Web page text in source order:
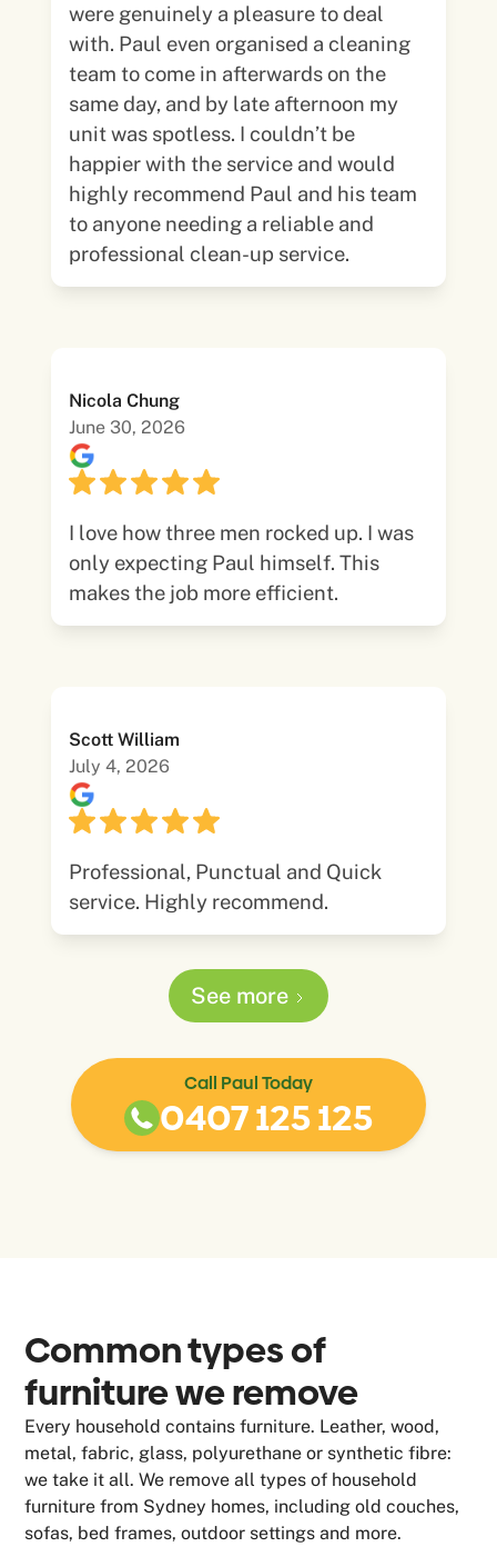
were genuinely a pleasure to deal
with. Paul even organised a cleaning
team to come in afterwards on the
same day, and by late afternoon my
unit was spotless. I couldn’t be
happier with the service and would
highly recommend Paul and his team
to anyone needing a reliable and
professional clean-up service.
Nicola Chung
June 30, 2026
I love how three men rocked up. I was
only expecting Paul himself. This
makes the job more efficient.
Scott William
July 4, 2026
Professional, Punctual and Quick
service. Highly recommend.
See more
Call Paul Today
0407 125 125
Common types of
furniture we remove
Every household contains furniture. Leather, wood,
metal, fabric, glass, polyurethane or synthetic fibre:
we take it all. We remove all types of household
furniture from Sydney homes, including old couches,
sofas, bed frames, outdoor settings and more.